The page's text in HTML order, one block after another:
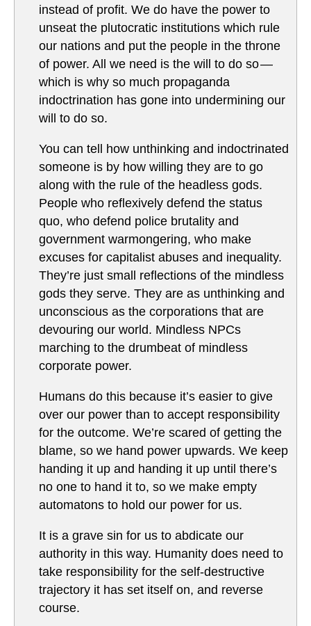
instead of profit. We do have the power to
unseat the plutocratic institutions which rule
our nations and put the people in the throne
of power. All we need is the will to do so —
which is why so much propaganda
indoctrination has gone into undermining our
will to do so.
You can tell how unthinking and indoctrinated
someone is by how willing they are to go
along with the rule of the headless gods.
People who reflexively defend the status
quo, who defend police brutality and
government warmongering, who make
excuses for capitalist abuses and inequality.
They’re just small reflections of the mindless
gods they serve. They are as unthinking and
unconscious as the corporations that are
devouring our world. Mindless NPCs
marching to the drumbeat of mindless
corporate power.
Humans do this because it’s easier to give
over our power than to accept responsibility
for the outcome. We’re scared of getting the
blame, so we hand power upwards. We keep
handing it up and handing it up until there’s
no one to hand it to, so we make empty
automatons to hold our power for us.
It is a grave sin for us to abdicate our
authority in this way. Humanity does need to
take responsibility for the self-destructive
trajectory it has set itself on, and reverse
course.